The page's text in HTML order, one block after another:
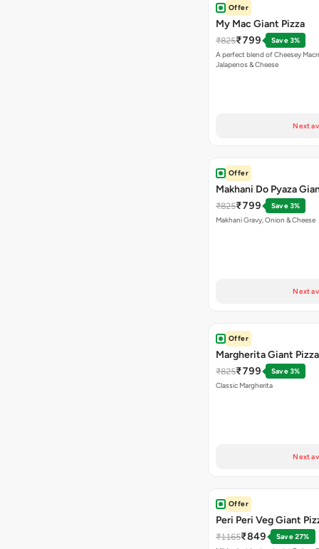
Offer
My Mac Giant Pizza
₹825₹799
Save 3%
A perfect blend of Cheesey
Jalapenos & Cheese
Next
Offer
Makhani Do Pyaza
₹825₹799
Save 3%
Makhani Gravy, Onion & Cheese
Next
Offer
Margherita Giant Pizza
₹825₹799
Save 3%
Classic Margherita
Next
Offer
Peri Peri Veg Giant
₹1165₹849
Save 27%